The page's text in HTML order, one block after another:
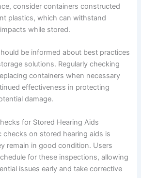
consider containers constructed
plastics, which can withstand
while stored.
be informed about best practices
solutions. Regularly checking
containers when necessary
effectiveness in protecting
damage.
for Stored Hearing Aids
checks on stored hearing aids is
remain in good condition. Users
for these inspections, allowing
issues early and take corrective